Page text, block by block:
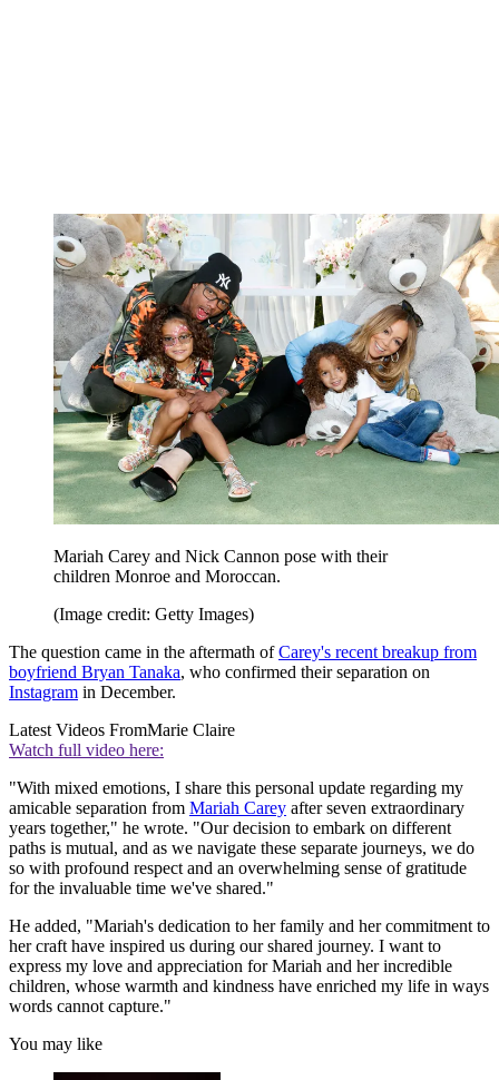
Mariah Carey and Nick Cannon pose with their
children Monroe and Moroccan.
(Image credit: Getty Images)
The question came in the aftermath ofCarey's recent breakup from
boyfriend Bryan Tanaka, who confirmed their separation on
Instagram in December.
Latest Videos FromMarie Claire
Watch full video here:
"With mixed emotions, I share this personal update regarding my
amicable separation from Mariah Carey after seven extraordinary
years together," he wrote. "Our decision to embark on different
paths is mutual, and as we navigate these separate journeys, we do
so with profound respect and an overwhelming sense of gratitude
for the invaluable time we've shared."
He added, "Mariah's dedication to her family and her commitment to
her craft have inspired us during our shared journey. I want to
express my love and appreciation for Mariah and her incredible
children, whose warmth and kindness have enriched my life in ways
words cannot capture."
You may like